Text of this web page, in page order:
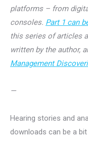
platforms – from
consoles. Part 1 can
this series of articles
written by the author,
Management
—
Hearing stories and
downloads can be a